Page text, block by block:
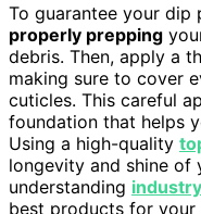
To guarantee your
properly prepping
debris. Then, apply a
making sure to cover
cuticles. This careful
foundation that helps
Using a high-quality
longevity and shine of
understanding
best products for your